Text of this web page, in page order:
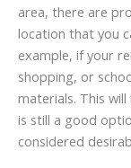
area, there are
location that you
example, if your
shopping, or
materials. This
is still a good
considered